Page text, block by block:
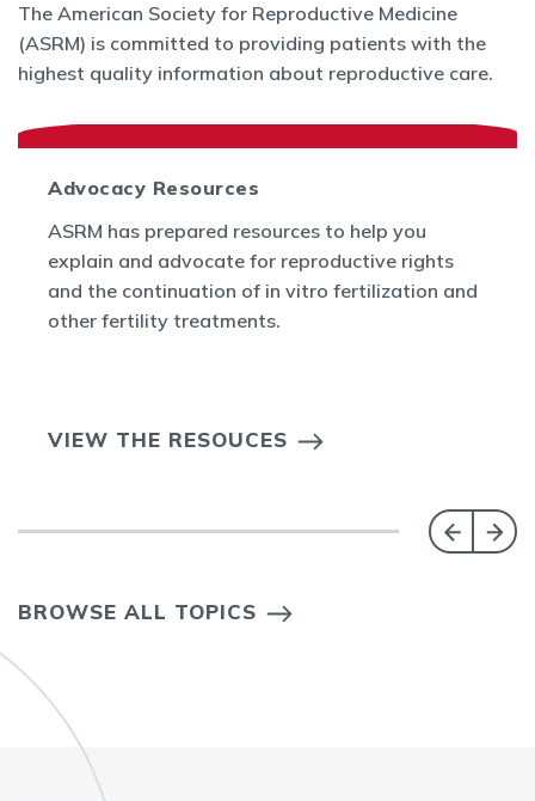
The American Society for Reproductive Medicine
(ASRM) is committed to providing patients with the
highest quality information about reproductive care.
Advocacy Resources
ASRM has prepared resources to help you
explain and advocate for reproductive rights
and the continuation of in vitro fertilization and
other fertility treatments.
VIEW THE RESOUCES
BROWSE ALL TOPICS